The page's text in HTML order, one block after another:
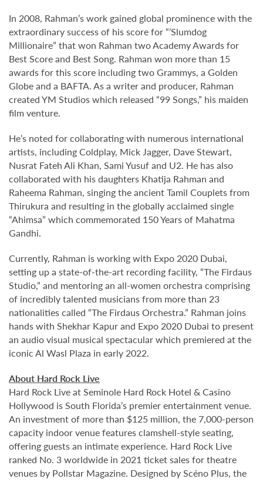
In 2008, Rahman’s work gained global prominence with the
extraordinary success of his score for “’Slumdog
Millionaire” that won Rahman two Academy Awards for
Best Score and Best Song. Rahman won more than 15
awards for this score including two Grammys, a Golden
Globe and a BAFTA. As a writer and producer, Rahman
created YM Studios which released “99 Songs,” his maiden
film venture.
He’s noted for collaborating with numerous international
artists, including Coldplay, Mick Jagger, Dave Stewart,
Nusrat Fateh Ali Khan, Sami Yusuf and U2. He has also
collaborated with his daughters Khatija Rahman and
Raheema Rahman, singing the ancient Tamil Couplets from
Thirukura and resulting in the globally acclaimed single
“Ahimsa” which commemorated 150 Years of Mahatma
Gandhi.
Currently, Rahman is working with Expo 2020 Dubai,
setting up a state-of-the-art recording facility, “The Firdaus
Studio,” and mentoring an all-women orchestra comprising
of incredibly talented musicians from more than 23
nationalities called “The Firdaus Orchestra.” Rahman joins
hands with Shekhar Kapur and Expo 2020 Dubai to present
an audio visual musical spectacular which premiered at the
iconic Al Wasl Plaza in early 2022.
About Hard Rock Live
Hard Rock Live at Seminole Hard Rock Hotel & Casino
Hollywood is South Florida’s premier entertainment venue.
An investment of more than $125 million, the 7,000-person
capacity indoor venue features clamshell-style seating,
offering guests an intimate experience. Hard Rock Live
ranked No. 3 worldwide in 2021 ticket sales for theatre
venues by Pollstar Magazine. Designed by Scéno Plus, the